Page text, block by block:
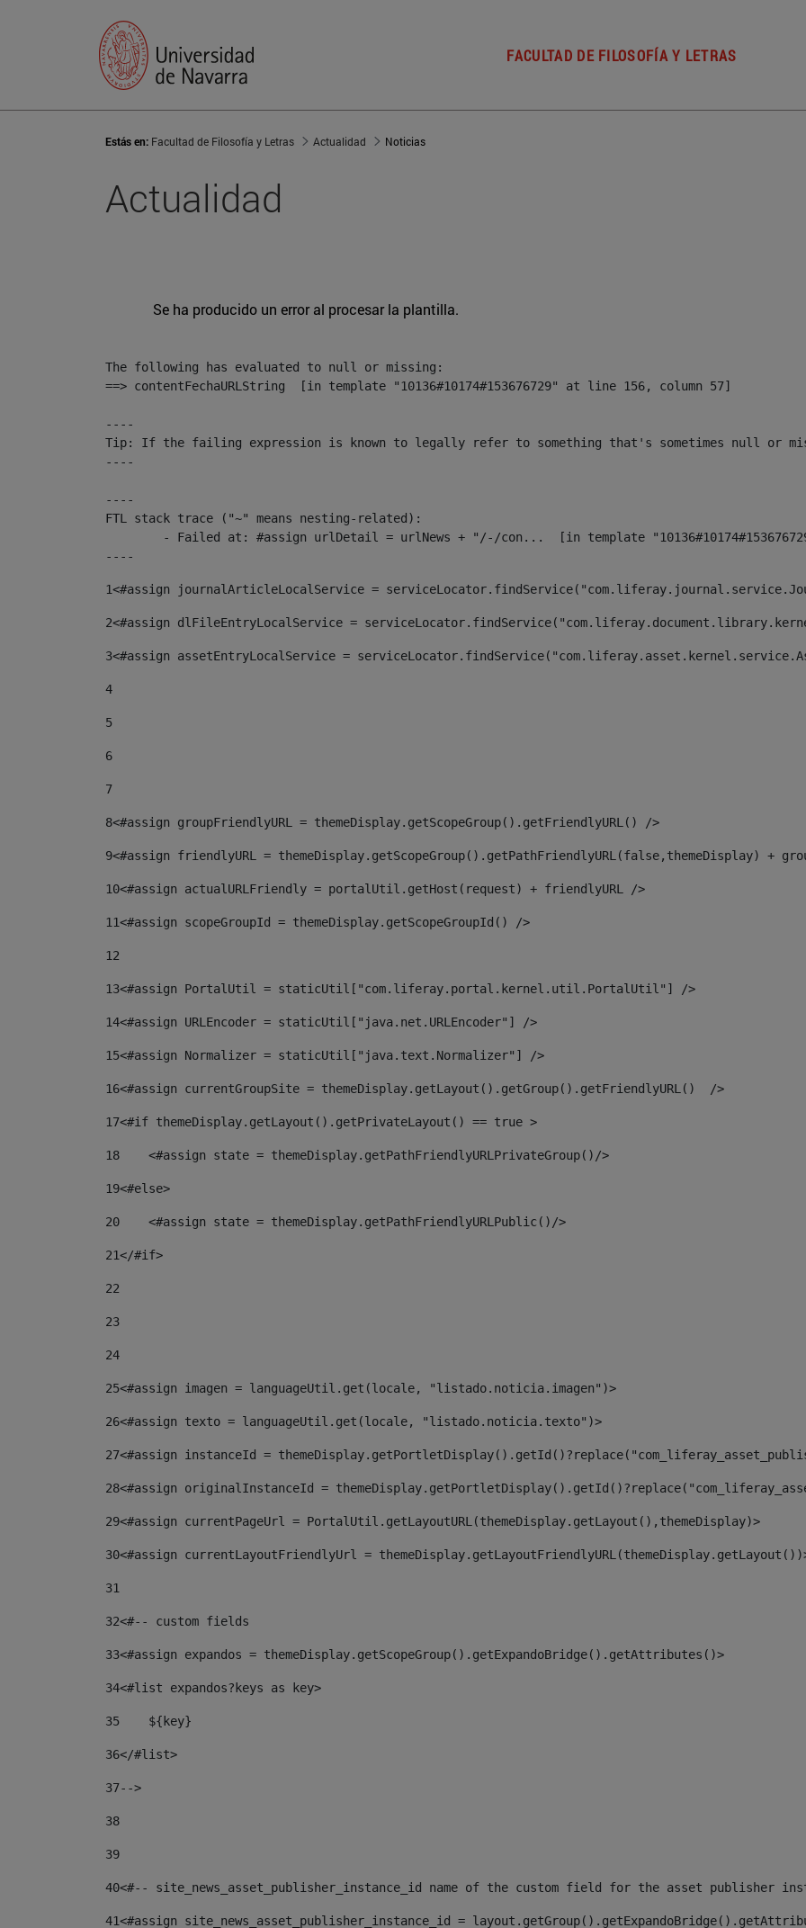
FACULTAD DE FILOSOFÍA Y LETRAS
Estás en: Facultad de Filosofía y Letras Actualidad Noticias
Actualidad
Se ha producido un error al procesar la plantilla.
The following has evaluated to null or missing:
==> contentFechaURLString  [in template "10136#10174#153676729" at line 156, column 57]
----
Tip: If the failing expression is known to legally refer to something that's sometimes null or
----
----
FTL stack trace ("~" means nesting-related):
----
1<#assign journalArticleLocalService =
2<#assign dlFileEntryLocalService =
3<#assign assetEntryLocalService =
4
5
6
7
8<#assign groupFriendlyURL = themeDisplay.getScopeGroup().getFriendlyURL() />
9<#assign friendlyURL = themeDisplay.getScopeGroup().getPathFriendlyURL(false,themeDisplay) +
10<#assign actualURLFriendly = portalUtil.getHost(request) + friendlyURL />
11<#assign scopeGroupId = themeDisplay.getScopeGroupId() />
12
13<#assign PortalUtil = staticUtil["com.liferay.portal.kernel.util.PortalUtil"] />
14<#assign URLEncoder = staticUtil["java.net.URLEncoder"] />
15<#assign Normalizer = staticUtil["java.text.Normalizer"] />
16<#assign currentGroupSite = themeDisplay.getLayout().getGroup().getFriendlyURL()  />
17<#if themeDisplay.getLayout().getPrivateLayout() == true >
18
    <#assign state = themeDisplay.getPathFriendlyURLPrivateGroup()/>
19<#else>
20
    <#assign state = themeDisplay.getPathFriendlyURLPublic()/>
21</#if>
22
23
24
25<#assign imagen = languageUtil.get(locale, "listado.noticia.imagen")>
26<#assign texto = languageUtil.get(locale, "listado.noticia.texto")>
27<#assign instanceId =
28<#assign originalInstanceId =
29<#assign currentPageUrl = PortalUtil.getLayoutURL(themeDisplay.getLayout(),themeDisplay)>
30<#assign currentLayoutFriendlyUrl =
31
32<#-- custom fields
33<#assign expandos = themeDisplay.getScopeGroup().getExpandoBridge().getAttributes()>
34<#list expandos?keys as key>
35
    ${key}
36</#list>
37-->
38
39
40<#-- site_news_asset_publisher_instance_id name of the custom field for the asset publisher
41<#assign site_news_asset_publisher_instance_id =